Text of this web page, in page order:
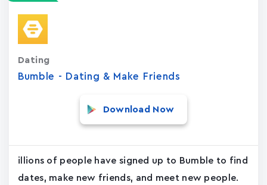
Bumble - Dating & Make Friends
Dating
Download Now
illions of people have signed up to Bumble to find
dates, make new friends, and meet new people.